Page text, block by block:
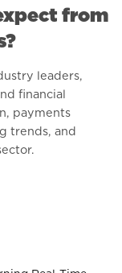
from
leaders,
financial
payments
trends, and